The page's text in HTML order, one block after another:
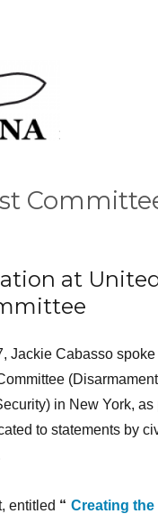
at
Jackie Cabasso
in New York, as
to statements by
entitled “ Creating